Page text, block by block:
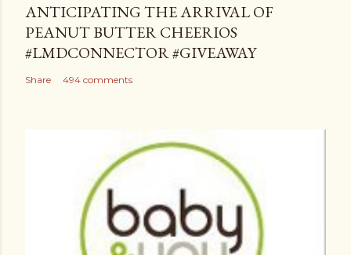
ANTICIPATING THE ARRIVAL OF
PEANUT BUTTER CHEERIOS
#LMDCONNECTOR #GIVEAWAY
Share 494 comments